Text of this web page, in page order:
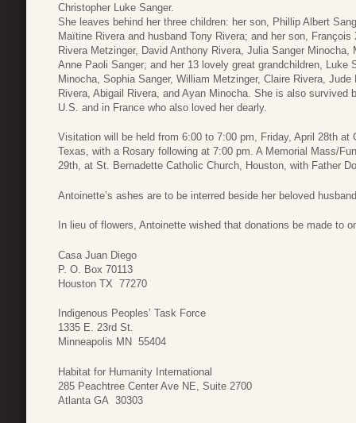
Christopher Luke Sanger.
She leaves behind her three children: her son, Phillip Albert
Maïtine Rivera and husband Tony Rivera; and her son,
Rivera Metzinger, David Anthony Rivera, Julia Sanger
Anne Paoli Sanger; and her 13 lovely great grandchildren, Luke
Minocha, Sophia Sanger, William Metzinger, Claire Rivera,
Rivera, Abigail Rivera, and Ayan Minocha. She is also survived
U.S. and in France who also loved her dearly.
Visitation will be held from 6:00 to 7:00 pm, Friday, April 28th at
Texas, with a Rosary following at 7:00 pm. A Memorial Mass/
29th, at St. Bernadette Catholic Church, Houston, with Father
Antoinette’s ashes are to be interred beside her beloved
In lieu of flowers, Antoinette wished that donations be made to
Casa Juan Diego
P. O. Box 70113
Houston TX 77270
Indigenous Peoples’ Task Force
1335 E. 23rd St.
Minneapolis MN 55404
Habitat for Humanity International
285 Peachtree Center Ave NE, Suite 2700
Atlanta GA 30303